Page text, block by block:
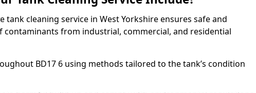
tank cleaning service in West Yorkshire ensures safe and
contaminants from industrial, commercial, and residential
BD17 6 using methods tailored to the tank’s condition